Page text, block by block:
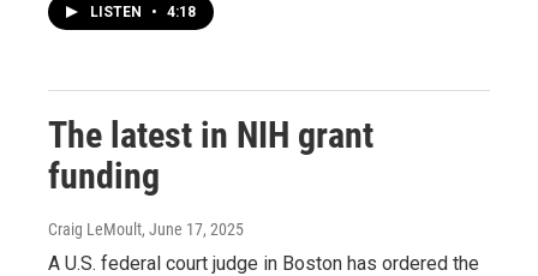
LISTEN • 4:18
The latest in NIH grant
funding
Craig LeMoult, June 17, 2025
A U.S. federal court judge in Boston has ordered the